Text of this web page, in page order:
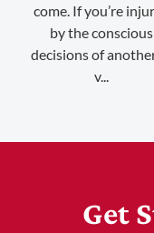
come. If you’re
by the conscious
decisions of
v...
Get